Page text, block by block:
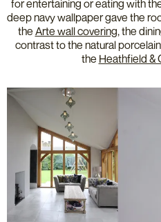
for entertaining or eating with
deep navy wallpaper gave the
the Arte wall covering, the
contrast to the natural
the Heathfield &